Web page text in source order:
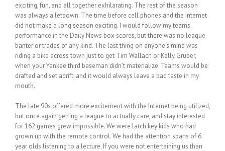
exciting, fun, and all together exhilarating. The rest of the season
was always a letdown. The time before cell phones and the Internet
did not make a long season exciting. I would follow my teams
performance in the Daily News box scores, but there was no league
banter or trades of any kind. The last thing on anyone’s mind was
riding a bike across town just to get Tim Wallach or Kelly Gruber,
when your Yankee third baseman didn’t materialize. Teams would be
drafted and set adrift, and it would always leave a bad taste in my
mouth.
The late 90s offered more excitement with the Internet being utilized,
but once again getting a league to actually care, and stay interested
for 162 games grew impossible. We were latch key kids who had
grown up with the remote control. We had the attention spans of 6
year olds listening to a lecture. If you were not entertaining us than